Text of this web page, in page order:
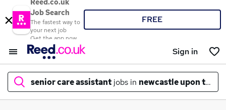
Reed.co.uk
Job Search
The fastest way to
your next job
Get the app now
FREE
Sign in
senior care assistant jobs in newcastle upon tyne